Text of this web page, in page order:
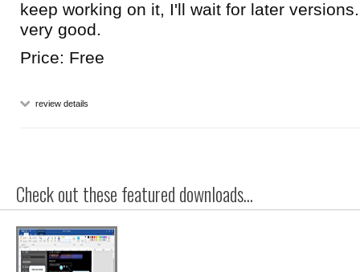
keep working on it, I'll wait for later
very good.
Price: Free
review details
Check out these featured downloads...